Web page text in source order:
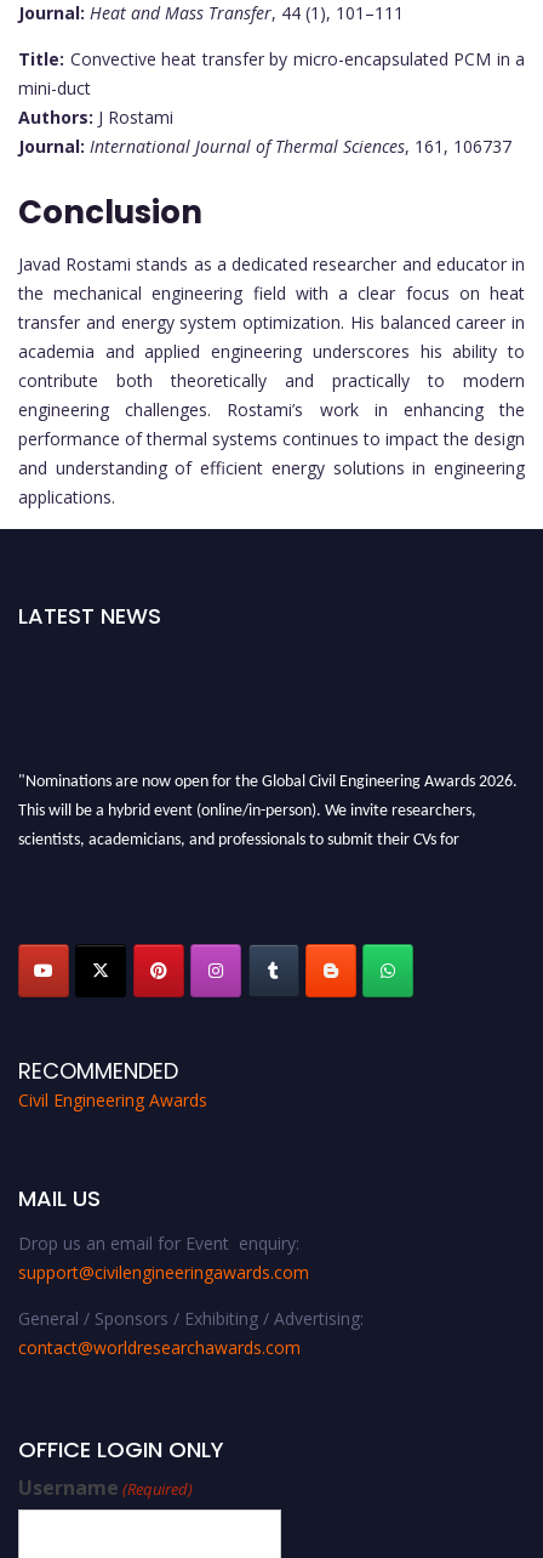
Journal: Heat and Mass Transfer, 44 (1), 101–111
Title: Convective heat transfer by micro-encapsulated PCM in a
mini-duct
Authors: J Rostami
Journal: International Journal of Thermal Sciences, 161, 106737
Conclusion
Javad Rostami stands as a dedicated researcher and educator in
the mechanical engineering field with a clear focus on heat
transfer and energy system optimization. His balanced career in
academia and applied engineering underscores his ability to
contribute both theoretically and practically to modern
engineering challenges. Rostami’s work in enhancing the
performance of thermal systems continues to impact the design
and understanding of efficient energy solutions in engineering
applications.
LATEST NEWS
"Nominations are now open for the Global Civil Engineering Awards 2026.
This will be a hybrid event (online/in-person). We invite researchers,
scientists, academicians, and professionals to submit their CVs for
RECOMMENDED
Civil Engineering Awards
MAIL US
Drop us an email for Event enquiry:
support@civilengineeringawards.com
General / Sponsors / Exhibiting / Advertising:
contact@worldresearchawards.com
OFFICE LOGIN ONLY
Username (Required)